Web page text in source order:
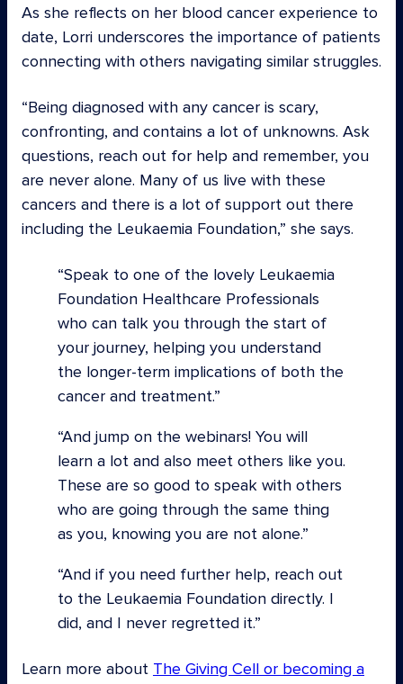
As she reflects on her blood cancer experience to
date, Lorri underscores the importance of patients
connecting with others navigating similar struggles.
“Being diagnosed with any cancer is scary,
confronting, and contains a lot of unknowns. Ask
questions, reach out for help and remember, you
are never alone. Many of us live with these
cancers and there is a lot of support out there
including the Leukaemia Foundation,” she says.
Speak to one of the lovely Leukaemia
Foundation Healthcare Professionals
who can talk you through the start of
your journey, helping you understand
the longer-term implications of both the
cancer and treatment.”
“And jump on the webinars! You will
learn a lot and also meet others like you.
These are so good to speak with others
who are going through the same thing
as you, knowing you are not alone.”
“And if you need further help, reach out
to the Leukaemia Foundation directly. I
did, and I never regretted it.
Learn more about The Giving Cell or becoming a